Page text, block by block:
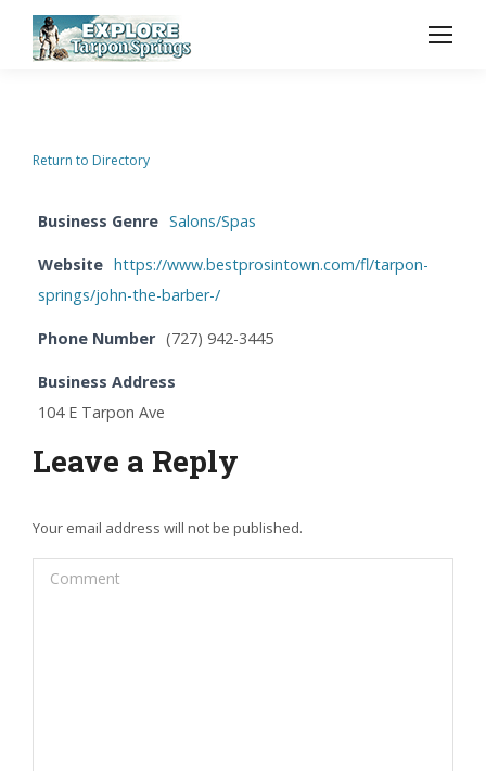
Return to Directory
Business Genre Salons/Spas
Website https://www.bestprosintown.com/fl/tarpon-
springs/john-the-barber-/
Phone Number (727) 942-3445
Business Address
104 E Tarpon Ave
Leave a Reply
Your email address will not be published.
Comment